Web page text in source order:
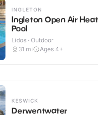
INGLETON
Ingleton Open Air
Pool
Lidos · Outdoor
31 mi Ages 4+
KESWICK
Derwentwater